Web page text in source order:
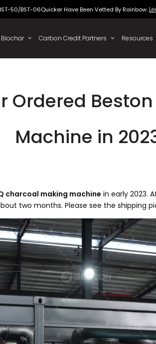
Beston BST-50/BST-06Quicker
Ordered
Machine in
charcoal making machine in early 2023.
two months. Please see the shipping